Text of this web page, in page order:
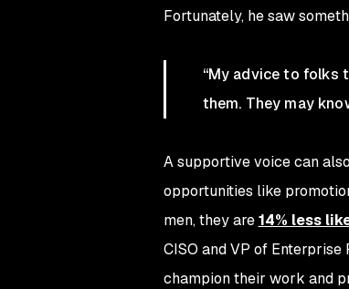
Fortunately, he saw
“My advice to folks
them. They may
A supportive voice can
opportunities like
men, they are14% less
CISO and VP of
champion their work and